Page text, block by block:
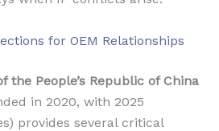
for OEM Relationships
the People’s Republic of China
in 2020, with 2025
provides several critical